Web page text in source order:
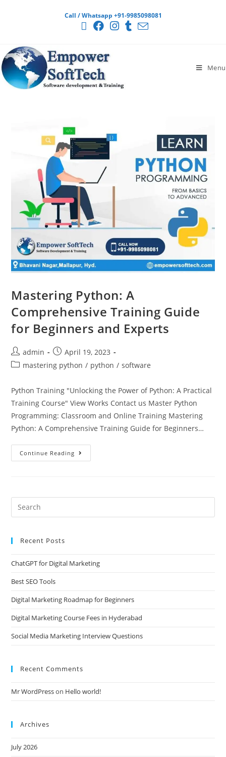
Call / Whatsapp +91-9985098081
Menu
Mastering Python: A
Comprehensive Training Guide
for Beginners and Experts
admin
April 19, 2023
mastering python / python / software
Python Training "Unlocking the Power of Python: A Practical
Training Course" View Works Contact us Master Python
Programming: Classroom and Online Training Mastering
Python: A Comprehensive Training Guide for Beginners…
Continue Reading
Recent Posts
ChatGPT for Digital Marketing
Best SEO Tools
Digital Marketing Roadmap for Beginners
Digital Marketing Course Fees in Hyderabad
Social Media Marketing Interview Questions
Recent Comments
Mr WordPresson Hello world!
Archives
July 2026